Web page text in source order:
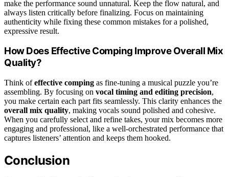
make the performance sound unnatural. Keep the flow natural, and
always listen critically before finalizing. Focus on maintaining
authenticity while fixing these common mistakes for a polished,
expressive result.
How Does Effective Comping Improve Overall Mix
Quality?
Think ofeffective comping as fine-tuning a musical puzzle you’re
assembling. By focusing on vocal timing and editing precision,
you make certain each part fits seamlessly. This clarity enhances the
overall mix quality, making vocals sound polished and cohesive.
When you carefully select and refine takes, your mix becomes more
engaging and professional, like a well-orchestrated performance that
captures listeners’ attention and keeps them hooked.
Conclusion